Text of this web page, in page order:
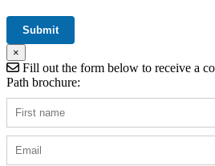
×
Fill out the form below to receive a
Path brochure: